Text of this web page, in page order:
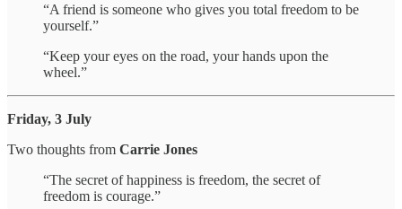
“A friend is someone who gives you total freedom to be
yourself.”
“Keep your eyes on the road, your hands upon the
wheel.”
Friday, 3 July
Two thoughts from Carrie Jones
“The secret of happiness is freedom, the secret of
freedom is courage.”